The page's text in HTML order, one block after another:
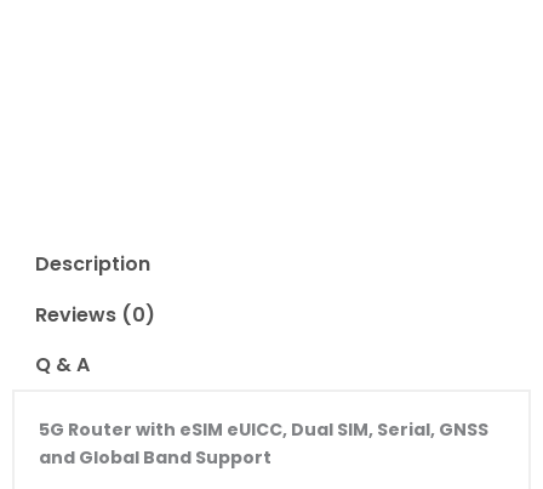
Description
Reviews (0)
Q & A
5G Router with eSIM eUICC, Dual SIM, Serial, GNSS
and Global Band Support